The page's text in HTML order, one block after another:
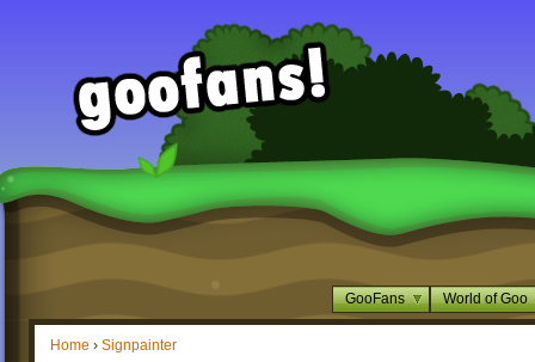
GooFans World of Goo
Home › Signpainter